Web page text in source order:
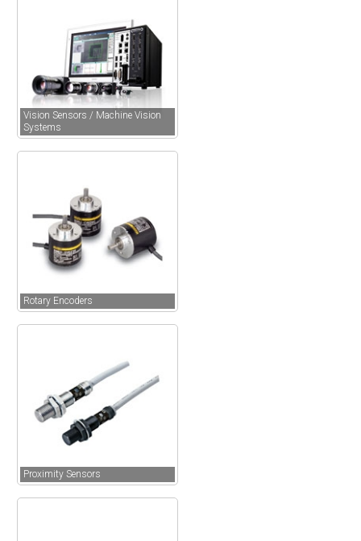
Vision Sensors / Machine Vision
Systems
Rotary Encoders
Proximity Sensors